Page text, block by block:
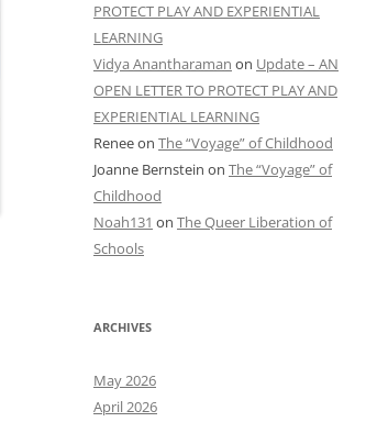
PROTECT PLAY AND EXPERIENTIAL
LEARNING
Vidya Anantharaman on Update – AN
OPEN LETTER TO PROTECT PLAY AND
EXPERIENTIAL LEARNING
Reneeon The “Voyage” of Childhood
Joanne Bernstein on The “Voyage” of
Childhood
Noah131 on The Queer Liberation of
Schools
ARCHIVES
May 2026
April 2026